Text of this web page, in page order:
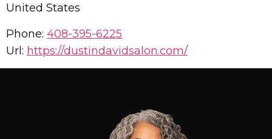
United States
Phone: 408-395-6225
Url: https://dustindavidsalon.com/